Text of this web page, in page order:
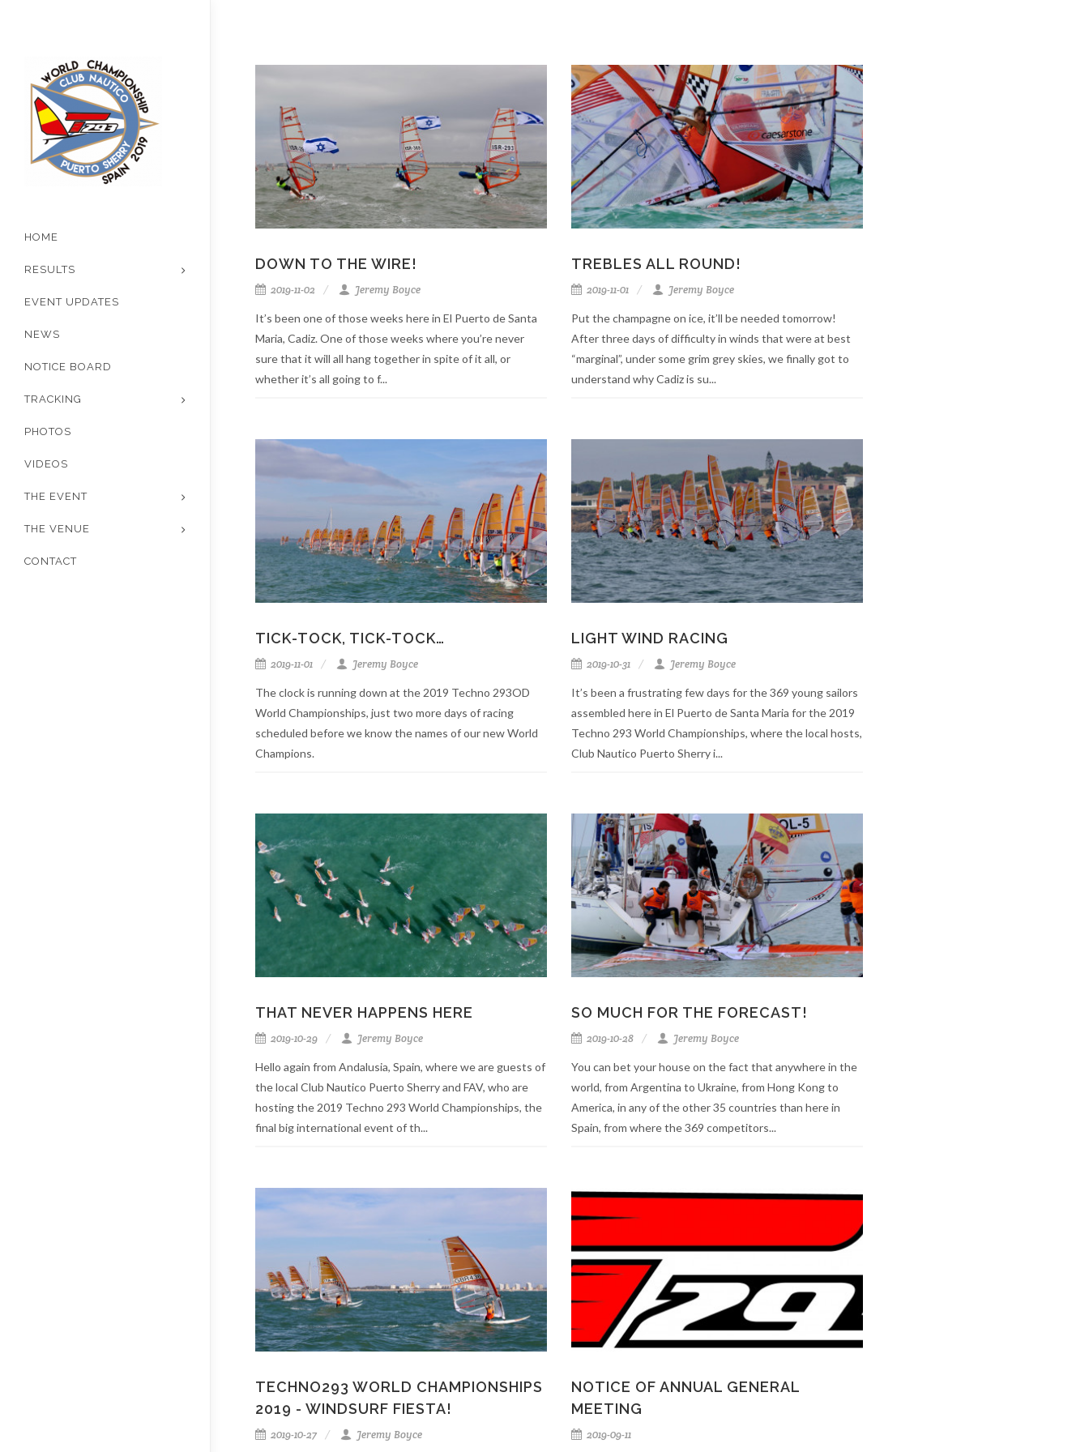
HOME
RESULTS
EVENT UPDATES
NEWS
NOTICE BOARD
TRACKING
PHOTOS
VIDEOS
THE EVENT
THE VENUE
CONTACT
DOWN TO THE WIRE!
2019-11-02 Jeremy Boyce
It’s been one of those weeks here in El Puerto de Santa
Maria, Cadiz. One of those weeks where you’re never
sure that it will all hang together in spite of it all, or
whether it’s all going to f...
TREBLES ALL ROUND!
2019-11-01 Jeremy Boyce
Put the champagne on ice, it’ll be needed tomorrow!
After three days of difficulty in winds that were at best
“marginal”, under some grim grey skies, we finally got to
understand why Cadiz is su...
TICK-TOCK, TICK-TOCK…
2019-11-01 Jeremy Boyce
The clock is running down at the 2019 Techno 293OD
World Championships, just two more days of racing
scheduled before we know the names of our new World
Champions.
LIGHT WIND RACING
2019-10-31 Jeremy Boyce
It’s been a frustrating few days for the 369 young sailors
assembled here in El Puerto de Santa Maria for the 2019
Techno 293 World Championships, where the local hosts,
Club Nautico Puerto Sherry i...
THAT NEVER HAPPENS HERE
2019-10-29 Jeremy Boyce
Hello again from Andalusia, Spain, where we are guests of
the local Club Nautico Puerto Sherry and FAV, who are
hosting the 2019 Techno 293 World Championships, the
final big international event of th...
SO MUCH FOR THE FORECAST!
2019-10-28 Jeremy Boyce
You can bet your house on the fact that anywhere in the
world, from Argentina to Ukraine, from Hong Kong to
America, in any of the other 35 countries than here in
Spain, from where the 369 competitors...
TECHNO293 WORLD CHAMPIONSHIPS
2019 - WINDSURF FIESTA!
2019-10-27 Jeremy Boyce
NOTICE OF ANNUAL GENERAL
MEETING
2019-09-11